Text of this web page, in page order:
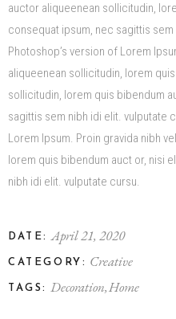
auctor aliqueenean sollicitudin,
consequat ipsum, nec sagittis
Photoshop’s version of Lorem
aliqueenean sollicitudin, lorem
sollicitudin, lorem quis bibendum
sagittis sem nibh idi elit. vulputate
Lorem Ipsum. Proin gravida nibh
lorem quis bibendum auct or, nisi
nibh idi elit. vulputate cursu.
DATE: April 21, 2020
CATEGORY: Creative
TAGS: DecorationHome